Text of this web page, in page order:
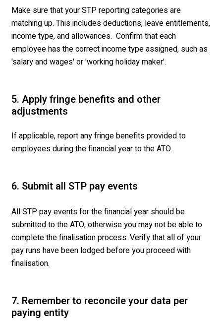
Make sure that your STP reporting categories are
matching up. This includes deductions, leave entitlements,
income type, and allowances. Confirm that each
employee has the correct income type assigned, such as
'salary and wages' or 'working holiday maker'.
5. Apply fringe benefits and other
adjustments
If applicable, report any fringe benefits provided to
employees during the financial year to the ATO.
6. Submit all STP pay events
All STP pay events for the financial year should be
submitted to the ATO, otherwise you may not be able to
complete the finalisation process. Verify that all of your
pay runs have been lodged before you proceed with
finalisation.
7. Remember to reconcile your data per
paying entity